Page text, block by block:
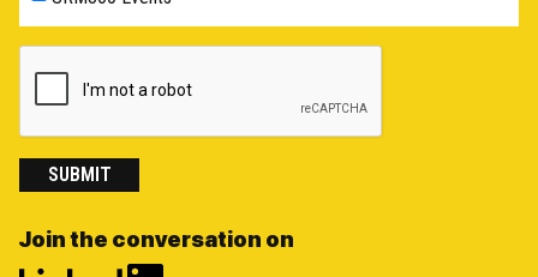
SUBMIT
Join the conversation on